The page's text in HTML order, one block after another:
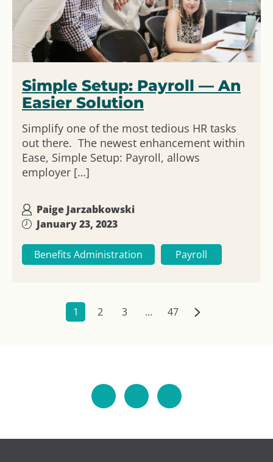
Simple Setup: Payroll — An
Easier Solution
Simplify one of the most tedious HR tasks
out there. The newest enhancement within
Ease, Simple Setup: Payroll, allows
employer […]
Paige Jarzabkowski
January 23, 2023
Benefits Administration Payroll
1 2 3 … 47